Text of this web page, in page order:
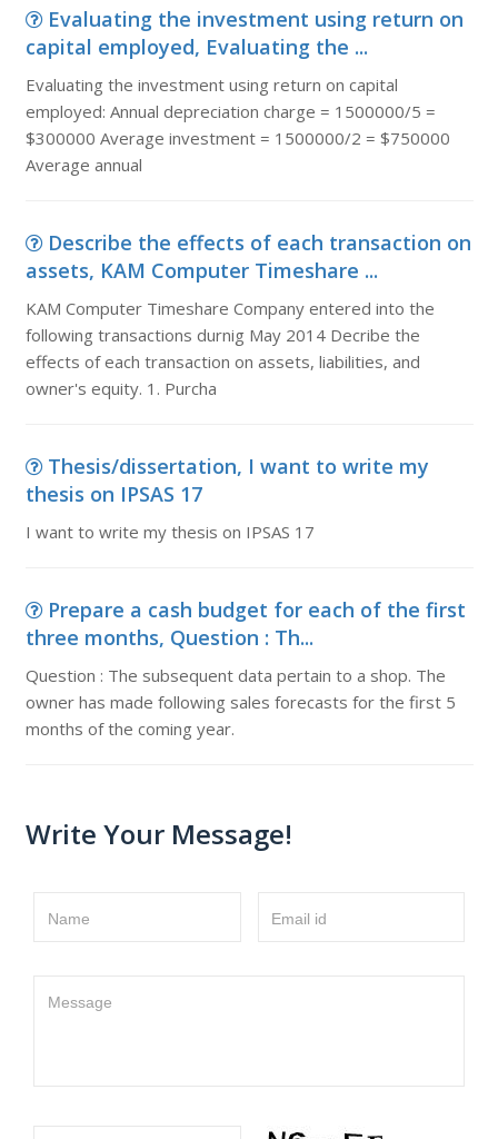
Evaluating the investment using return on
capital employed, Evaluating the ...
Evaluating the investment using return on capital
employed: Annual depreciation charge = 1500000/5 =
$300000 Average investment = 1500000/2 = $750000
Average annual
Describe the effects of each transaction on
assets, KAM Computer Timeshare ...
KAM Computer Timeshare Company entered into the
following transactions durnig May 2014 Decribe the
effects of each transaction on assets, liabilities, and
owner's equity. 1. Purcha
Thesis/dissertation, I want to write my
thesis on IPSAS 17
I want to write my thesis on IPSAS 17
Prepare a cash budget for each of the first
three months, Question : Th...
Question : The subsequent data pertain to a shop. The
owner has made following sales forecasts for the first 5
months of the coming year.
Write Your Message!
Name Email id
Message